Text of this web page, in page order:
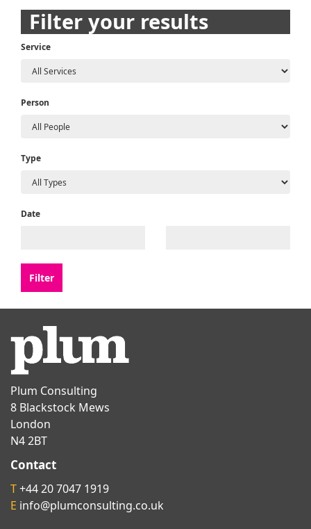
Filter your results
Service
Person
Type
Date
Plum Consulting
8 Blackstock Mews
London
N4 2BT
Contact
T+44 20 7047 1919
E info@plumconsulting.co.uk